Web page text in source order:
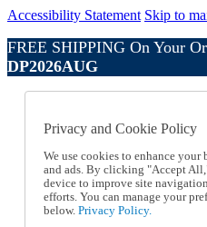
Accessibility Statement Skip to
FREE SHIPPING On Your
DP2026AUG
Online Catalog
Help
Talk to one of our
1-800-410-2153
Help and Frequently
Shipping
Privacy and Cookie Policy
We use cookies to enhance
and ads. By clicking "Accept
device to improve site
efforts. You can manage your
below. Privacy Policy.